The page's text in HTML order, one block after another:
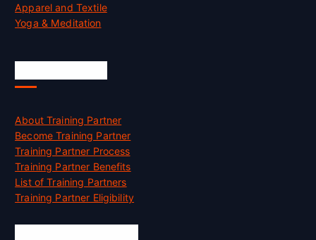
Apparel and Textile
Yoga & Meditation
About Training Partner
Become Training Partner
Training Partner Process
Training Partner Benefits
List of Training Partners
Training Partner Eligibility